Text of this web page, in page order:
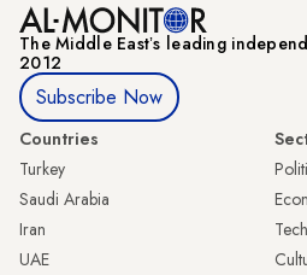
The Middle Eastʼs leading
2012
Subscribe Now
Countries
Turkey
Saudi Arabia
Iran
UAE